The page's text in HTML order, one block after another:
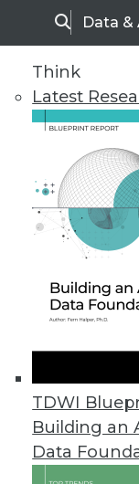
SearchData &
Think
Latest
TDWI
Building an
Data